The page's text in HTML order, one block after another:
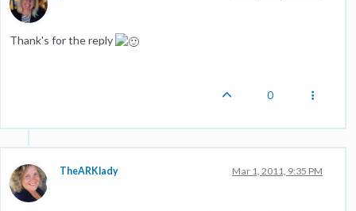
Thank's for the reply
0
TheARKlady Mar 1, 2011, 9:35 PM